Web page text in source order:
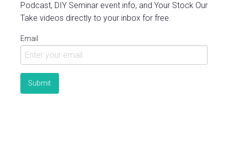
Podcast, DIY Seminar event info, and Your Stock Our
Take videos directly to your inbox for free.
Email